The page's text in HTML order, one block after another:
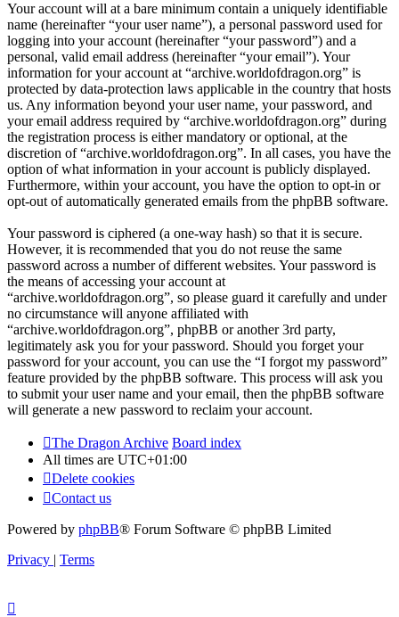
Your account will at a bare minimum contain a uniquely identifiable
name (hereinafter “your user name”), a personal password used for
logging into your account (hereinafter “your password”) and a
personal, valid email address (hereinafter “your email”). Your
information for your account at “archive.worldofdragon.org” is
protected by data-protection laws applicable in the country that hosts
us. Any information beyond your user name, your password, and
your email address required by “archive.worldofdragon.org” during
the registration process is either mandatory or optional, at the
discretion of “archive.worldofdragon.org”. In all cases, you have the
option of what information in your account is publicly displayed.
Furthermore, within your account, you have the option to opt-in or
opt-out of automatically generated emails from the phpBB software.
Your password is ciphered (a one-way hash) so that it is secure.
However, it is recommended that you do not reuse the same
password across a number of different websites. Your password is
the means of accessing your account at
“archive.worldofdragon.org”, so please guard it carefully and under
no circumstance will anyone affiliated with
“archive.worldofdragon.org”, phpBB or another 3rd party,
legitimately ask you for your password. Should you forget your
password for your account, you can use the “I forgot my password”
feature provided by the phpBB software. This process will ask you
to submit your user name and your email, then the phpBB software
will generate a new password to reclaim your account.
The Dragon Archive Board index
All times are UTC+01:00
Delete cookies
Contact us
Powered by phpBB® Forum Software © phpBB Limited
Privacy | Terms